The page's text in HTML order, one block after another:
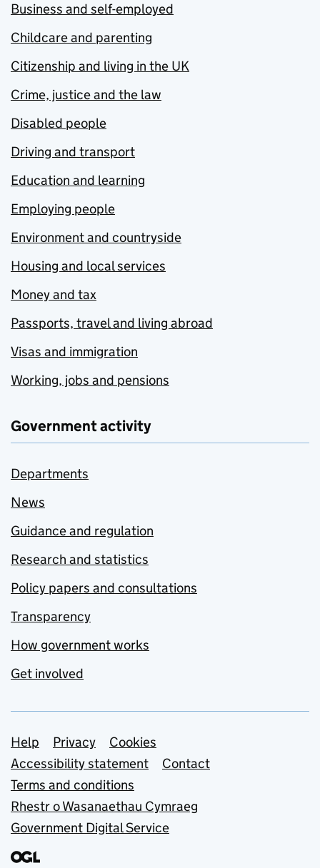
Business and self-employed
Childcare and parenting
Citizenship and living in the UK
Crime, justice and the law
Disabled people
Driving and transport
Education and learning
Employing people
Environment and countryside
Housing and local services
Money and tax
Passports, travel and living abroad
Visas and immigration
Working, jobs and pensions
Government activity
Departments
News
Guidance and regulation
Research and statistics
Policy papers and consultations
Transparency
How government works
Get involved
Support links
Help Privacy
Cookies
Accessibility statement
Contact
Terms and conditions
Rhestr o Wasanaethau Cymraeg
Government Digital Service